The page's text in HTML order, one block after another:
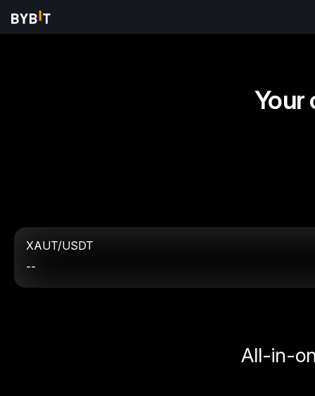
Your
XAUT/USDT
--
All-in-